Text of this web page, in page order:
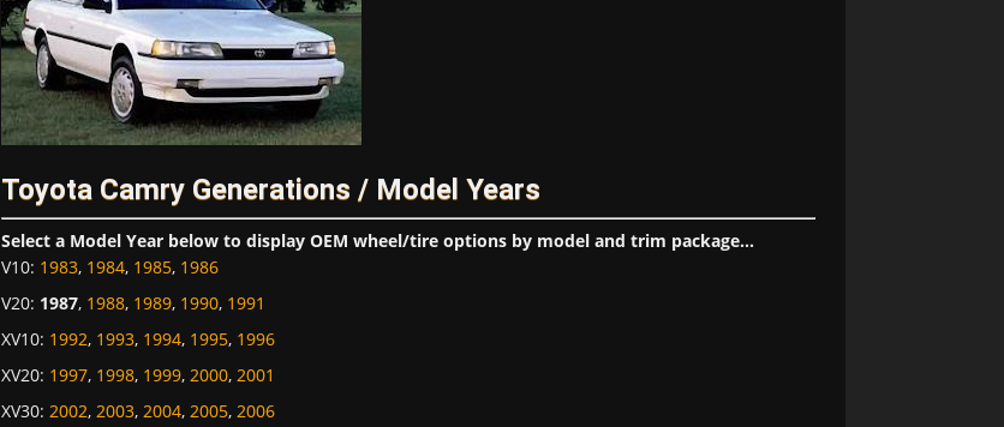
Toyota Camry Generations / Model Years
Select a Model Year below to display OEM wheel/tire options by model and trim package...
V10: 1983, 1984, 1985, 1986
V20: 1987, 1988, 1989, 1990, 1991
XV10: 1992, 1993, 1994, 1995, 1996
XV20: 1997, 1998, 1999, 2000, 2001
XV30: 2002, 2003, 2004, 2005, 2006